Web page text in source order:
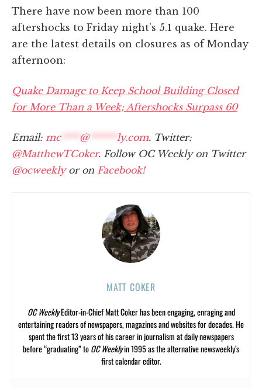
There have now been more than 100
aftershocks to Friday night's 5.1 quake. Here
are the latest details on closures as of Monday
afternoon:
Quake Damage to Keep School Building Closed
for More Than a Week; Aftershocks Surpass 60
Email: mc**** @****** ly.com. Twitter:
@MatthewTCoker. Follow OC Weekly on Twitter
@ocweeklyor on Facebook!
MATT COKER
OC WeeklyEditor-in-Chief Matt Coker has been engaging, enraging and
entertaining readers of newspapers, magazines and websites for decades. He
spent the first 13 years of his career in journalism at daily newspapers
before “graduating” toOC Weeklyin 1995 as the alternative newsweekly’s
first calendar editor.